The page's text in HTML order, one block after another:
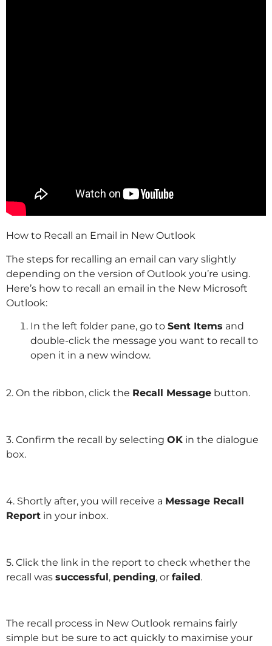
How to Recall an Email in New Outlook
The steps for recalling an email can vary slightly
depending on the version of Outlook you’re using.
Here’s how to recall an email in the New Microsoft
Outlook:
In the left folder pane, go to Sent Items and
double-click the message you want to recall to
open it in a new window.
2. On the ribbon, click the Recall Message button.
3. Confirm the recall by selecting OK in the dialogue
box.
4. Shortly after, you will receive a Message Recall
Report in your inbox.
5. Click the link in the report to check whether the
recall was successful, pending, or failed.
The recall process in New Outlook remains fairly
simple but be sure to act quickly to maximise your